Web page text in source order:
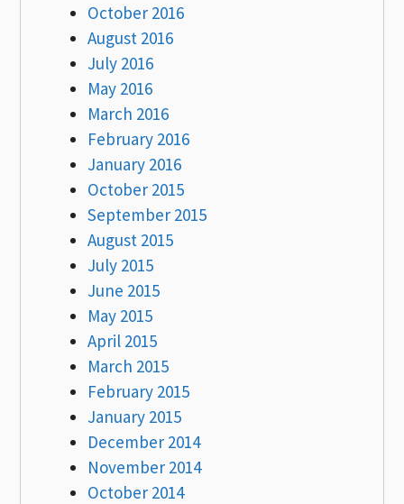
October 2016
August 2016
July 2016
May 2016
March 2016
February 2016
January 2016
October 2015
September 2015
August 2015
July 2015
June 2015
May 2015
April 2015
March 2015
February 2015
January 2015
December 2014
November 2014
October 2014